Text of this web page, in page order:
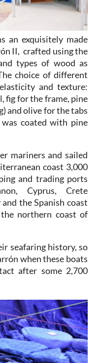
an exquisitely made
II, crafted using the
types of wood as
choice of different
and texture:
fig for the frame, pine
and olive for the tabs
coated with pine
mariners and sailed
coast 3,000
and trading ports
Cyprus, Crete
the Spanish coast
northern coast of
seafaring history, so
when these boats
after some 2,700